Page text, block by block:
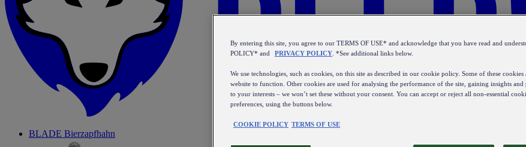
BLADE Bierzapfhahn
By entering this site, you agree to our TERMS OF USE* and acknowledge that you have read and
POLICY* and
PRIVACY POLICY . *See additional links below.
We use technologies, such as cookies, on this site as described in our cookie policy. Some of these cookies
website to function. Other cookies are used for analysing the performance of the site, gaining insights and
to your interests – we won’t set these without your consent. You can accept or reject all non-essential
preferences, using the buttons below.
COOKIE POLICY TERMS OF USE